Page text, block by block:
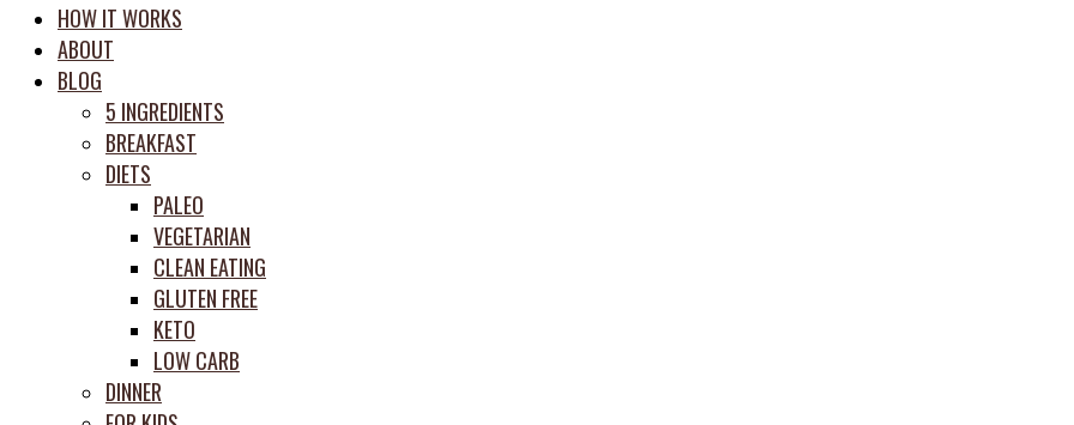
time
saving
meal
HOW IT WORKS
ABOUT
BLOG
5 INGREDIENTS
BREAKFAST
DIETS
PALEO
VEGETARIAN
CLEAN EATING
GLUTEN FREE
KETO
LOW CARB
DINNER